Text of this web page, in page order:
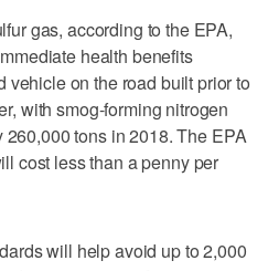
gas, according to the EPA,
health benefits
on the road built prior to
with smog-forming nitrogen
tons in 2018. The EPA
cost less than a penny per
will help avoid up to 2,000